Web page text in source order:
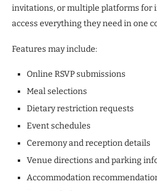
invitations, or multiple platforms for
access everything they need in one
Features may include:
Online RSVP submissions
Meal selections
Dietary restriction requests
Event schedules
Ceremony and reception details
Venue directions and parking
Accommodation